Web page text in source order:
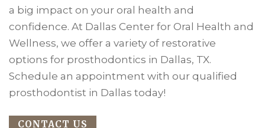
a big impact on your oral health and
confidence. At Dallas Center for Oral Health and
Wellness, we offer a variety of restorative
options for prosthodontics in Dallas, TX.
Schedule an appointment with our qualified
prosthodontist in Dallas today!
CONTACT US